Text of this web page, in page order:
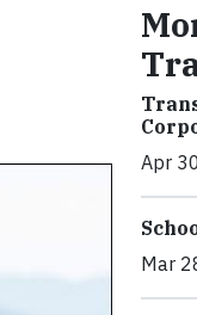
Apr
Mar